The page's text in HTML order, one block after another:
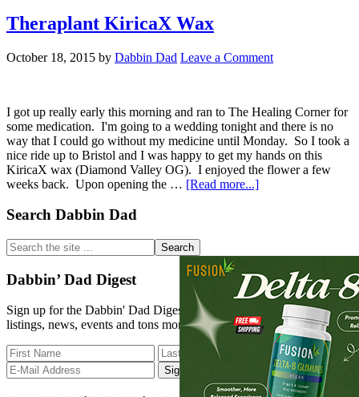
WEED
REVIEWS
Dispensary
OG
Theraplant KiricaX Wax
October 18, 2015 by Dabbin Dad Leave a Comment
I got up really early this morning and ran to The Healing Corner for
some medication. I'm going to a wedding tonight and there is no
way that I could go without my medicine until Monday. So I took a
nice ride up to Bristol and I was happy to get my hands on this
KiricaX wax (Diamond Valley OG). I enjoyed the flower a few
weeks back. Upon opening the … [Read more...]about
Primary
Sidebar
Search Dabbin Dad
Search
the
site
...
Dabbin’ Dad Digest
Sign up for the Dabbin' Dad Digest. Stay up to date with strain
listings, news, events and tons more.